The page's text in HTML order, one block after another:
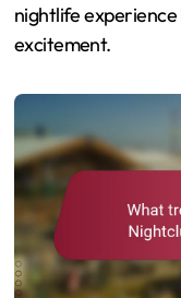
nightlife
excitement.